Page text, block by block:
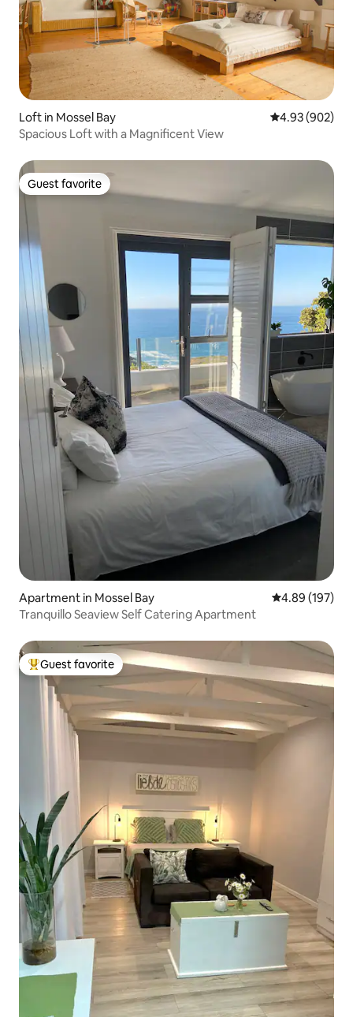
Loft in Mossel Bay 4.93 out of 5
4.93 (902)
Spacious Loft with a Magnificent View
Guest favorite
Guest favorite
Apartment in Mossel Bay 4.89 out of 5
4.89 (197)
Tranquillo Seaview Self Catering Apartment
Top guest favorite
Guest favorite